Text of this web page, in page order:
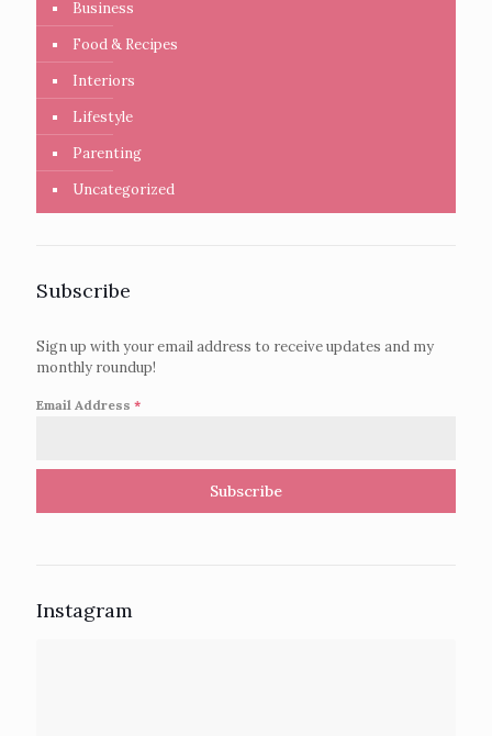
Business
Food & Recipes
Interiors
Lifestyle
Parenting
Uncategorized
Subscribe
Sign up with your email address to receive updates and my
monthly roundup!
Email Address *
Subscribe
Instagram